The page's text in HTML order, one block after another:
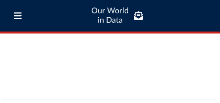
Our World
in Data